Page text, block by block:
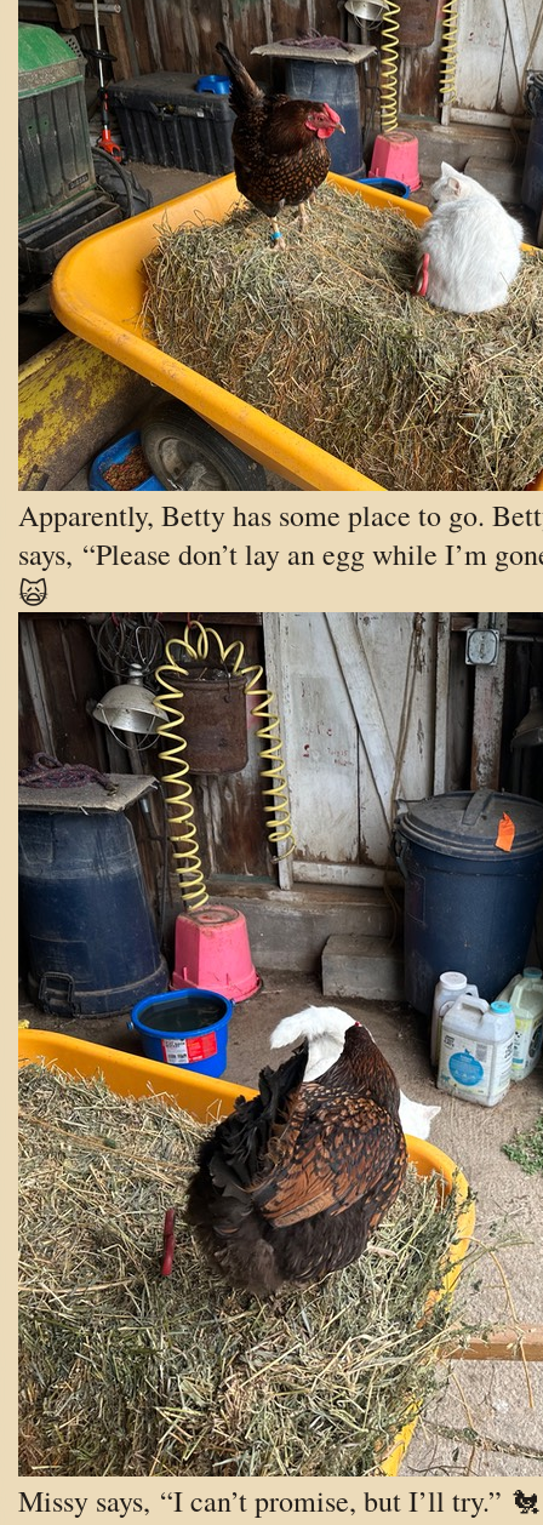
Apparently, Betty has some place to go.
says, “Please don’t lay an egg while I’m
🙀
Missy says, “I can’t promise, but I’ll try.” 🐔